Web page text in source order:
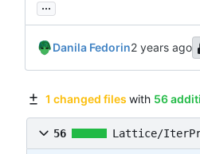
...
Danila Fedorin
1 changed files with 56
56 Lattice/